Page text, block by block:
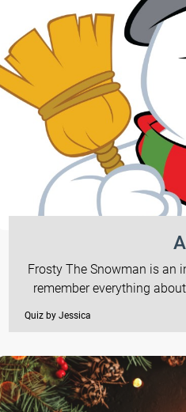
Frosty The Snowman is an
remember everything
Quiz by Jessica